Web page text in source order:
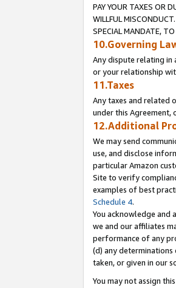
PAY YOUR TAXES OR
WILLFUL
SPECIAL MANDATE,
10.Governing
Any dispute relating in
or your relationship
11.Taxes
Any taxes and related
under this
12.Additional
We may send
use, and disclose
particular Amazon
Site to verify
examples of best
Schedule 4.
You acknowledge and
we and our affiliates
performance of any
(d) any determinations
taken, or given in our
You may not assign